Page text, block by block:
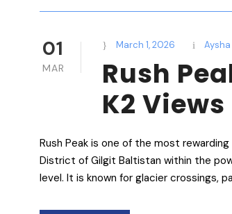
01
MAR
March 1, 2026 Aysha
Rush
K2 Views
Rush Peak is one of the most
District of Gilgit Baltistan within the
level. It is known for glacier crossings,